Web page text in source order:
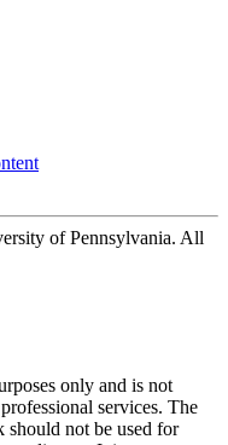
of Pennsylvania. All
only and is not
services. The
not be used for